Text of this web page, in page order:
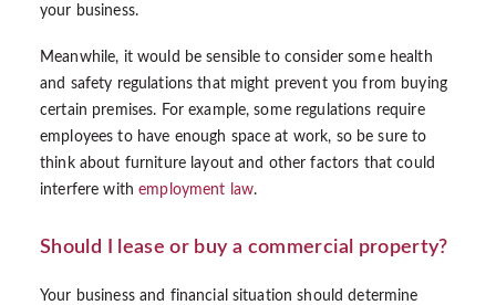
your business.
Meanwhile, it would be sensible to consider some health
and safety regulations that might prevent you from buying
certain premises. For example, some regulations require
employees to have enough space at work, so be sure to
think about furniture layout and other factors that could
interfere withemployment law.
Should I lease or buy a commercial property?
Your business and financial situation should determine